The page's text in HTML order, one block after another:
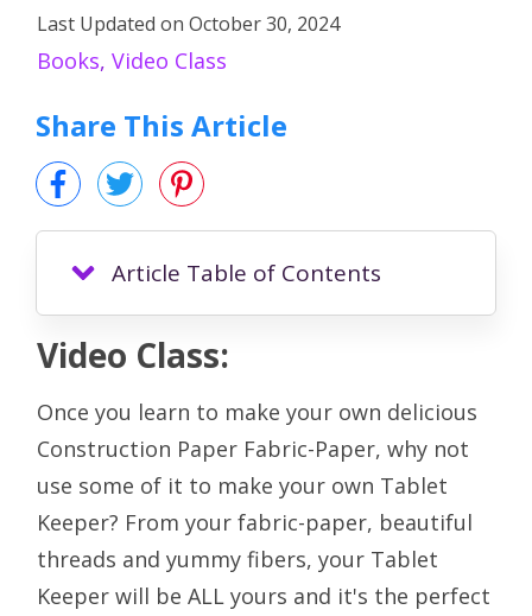
Last Updated on October 30, 2024
Books, Video Class
Share This Article
Article Table of Contents
Video Class:
Once you learn to make your own delicious
Construction Paper Fabric-Paper, why not
use some of it to make your own Tablet
Keeper? From your fabric-paper, beautiful
threads and yummy fibers, your Tablet
Keeper will be ALL yours and it's the perfect